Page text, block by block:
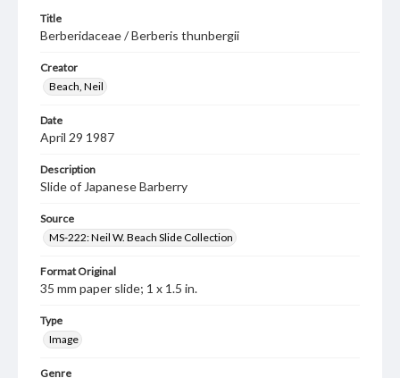
Title
Berberidaceae / Berberis thunbergii
Creator
Beach, Neil
Date
April 29 1987
Description
Slide of Japanese Barberry
Source
MS-222: Neil W. Beach Slide Collection
Format Original
35 mm paper slide; 1 x 1.5 in.
Type
Image
Genre